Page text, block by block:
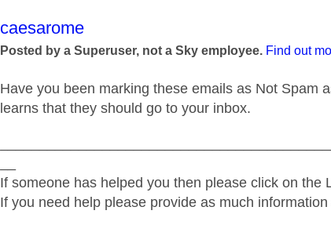
This message was authored by:
caesarome
Posted by a Superuser, not a Sky employee. Find out
Have you been marking these emails as Not Spam
learns that they should go to your inbox.
If someone has helped you then please click on the
If you need help please provide as much